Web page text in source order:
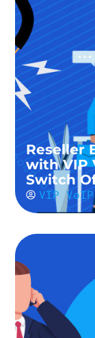
Reseller
with VIP
Switch
VIP VoIP